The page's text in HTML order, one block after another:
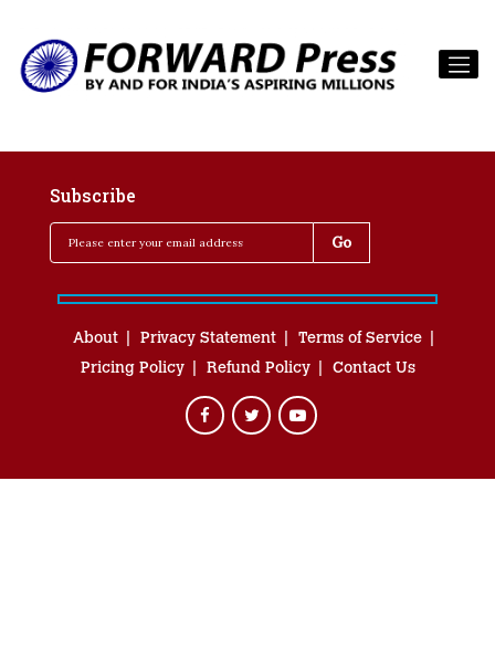
Subscribe
About Privacy Statement
Terms of Service
Pricing Policy
Refund Policy Contact Us